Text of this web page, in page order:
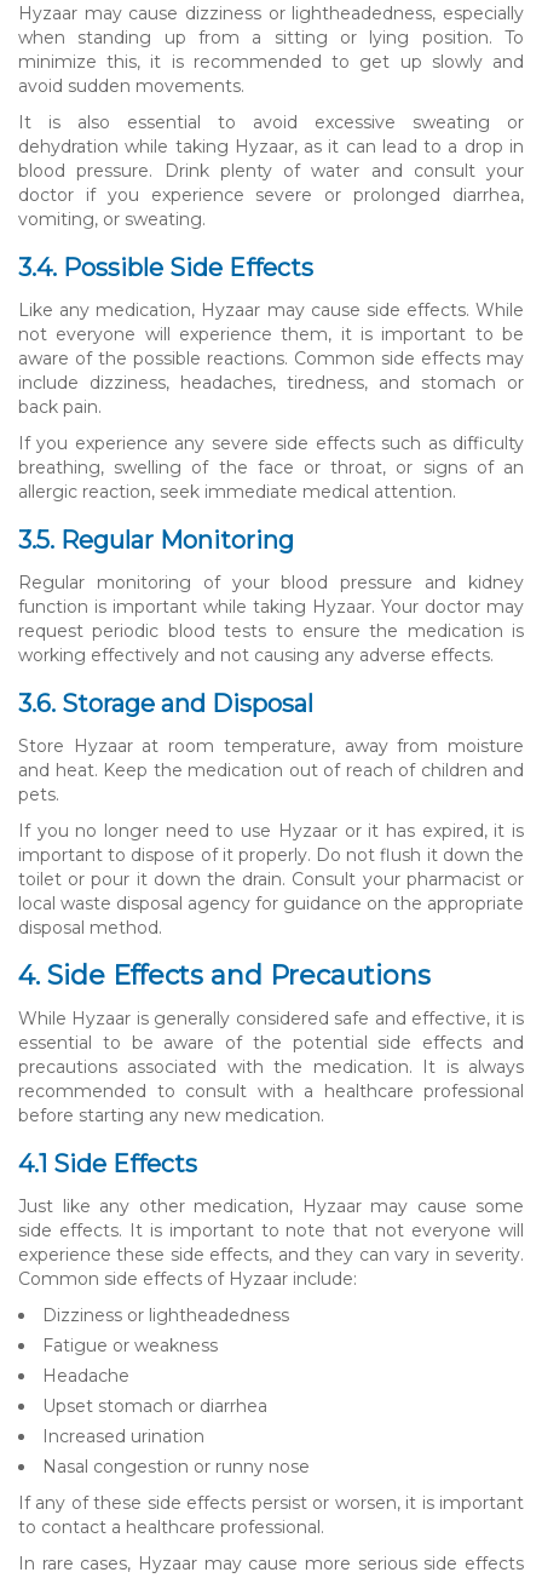
Hyzaar may cause dizziness or lightheadedness, especially
when standing up from a sitting or lying position. To
minimize this, it is recommended to get up slowly and
avoid sudden movements.
It is also essential to avoid excessive sweating or
dehydration while taking Hyzaar, as it can lead to a drop in
blood pressure. Drink plenty of water and consult your
doctor if you experience severe or prolonged diarrhea,
vomiting, or sweating.
3.4. Possible Side Effects
Like any medication, Hyzaar may cause side effects. While
not everyone will experience them, it is important to be
aware of the possible reactions. Common side effects may
include dizziness, headaches, tiredness, and stomach or
back pain.
If you experience any severe side effects such as difficulty
breathing, swelling of the face or throat, or signs of an
allergic reaction, seek immediate medical attention.
3.5. Regular Monitoring
Regular monitoring of your blood pressure and kidney
function is important while taking Hyzaar. Your doctor may
request periodic blood tests to ensure the medication is
working effectively and not causing any adverse effects.
3.6. Storage and Disposal
Store Hyzaar at room temperature, away from moisture
and heat. Keep the medication out of reach of children and
pets.
If you no longer need to use Hyzaar or it has expired, it is
important to dispose of it properly. Do not flush it down the
toilet or pour it down the drain. Consult your pharmacist or
local waste disposal agency for guidance on the appropriate
disposal method.
4. Side Effects and Precautions
While Hyzaar is generally considered safe and effective, it is
essential to be aware of the potential side effects and
precautions associated with the medication. It is always
recommended to consult with a healthcare professional
before starting any new medication.
4.1 Side Effects
Just like any other medication, Hyzaar may cause some
side effects. It is important to note that not everyone will
experience these side effects, and they can vary in severity.
Common side effects of Hyzaar include:
Dizziness or lightheadedness
Fatigue or weakness
Headache
Upset stomach or diarrhea
Increased urination
Nasal congestion or runny nose
If any of these side effects persist or worsen, it is important
to contact a healthcare professional.
In rare cases, Hyzaar may cause more serious side effects